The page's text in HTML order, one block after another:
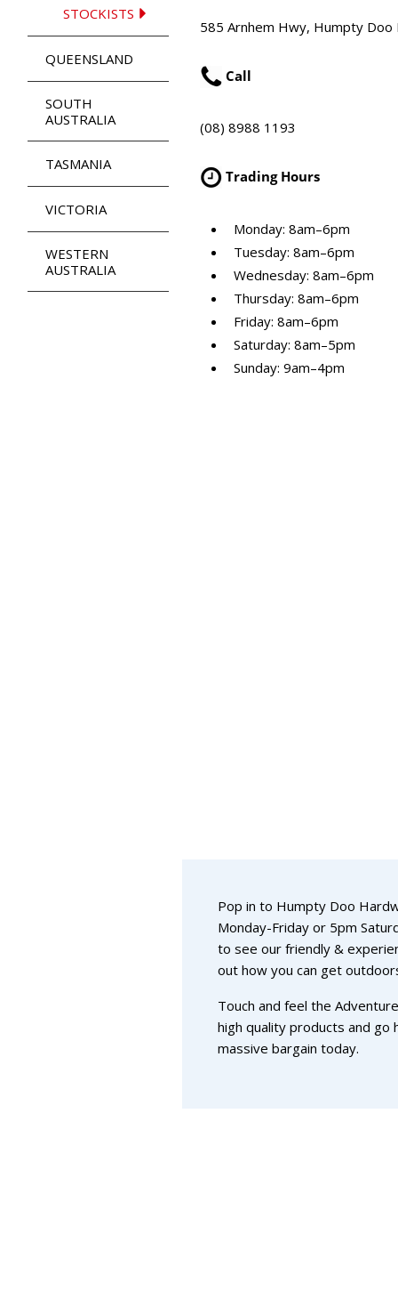
STOCKISTS
QUEENSLAND
SOUTH
AUSTRALIA
TASMANIA
VICTORIA
WESTERN
AUSTRALIA
585 Arnhem Hwy, Humpty Doo
Call
(08) 8988 1193
Trading Hours
Monday: 8am–6pm
Tuesday: 8am–6pm
Wednesday: 8am–6pm
Thursday: 8am–6pm
Friday: 8am–6pm
Saturday: 8am–5pm
Sunday: 9am–4pm
Pop in to Humpty Doo
Monday-Friday or 5pm
to see our friendly &
out how you can get
Touch and feel the
high quality products and go
massive bargain today.